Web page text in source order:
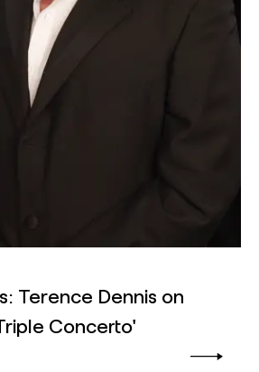
Terence Dennis on
Concerto'